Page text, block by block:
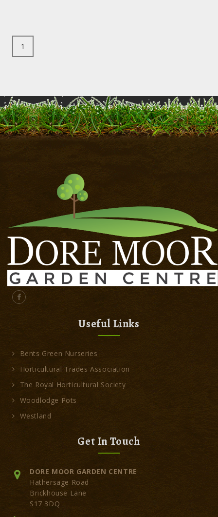
1
Useful Links
Bents Green Nurseries
Horticultural Trades Association
The Royal Horticultural Society
Woodlodge Pots
Westland
Get In Touch
DORE MOOR GARDEN CENTRE
Hathersage Road
Brickhouse Lane
S17 3DQ